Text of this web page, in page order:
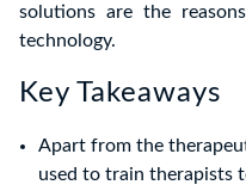
solutions are the
technology.
Key Takeaways
Apart from the
used to train therapists